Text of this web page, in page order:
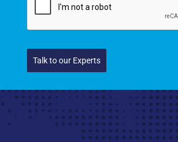
Talk to our Experts